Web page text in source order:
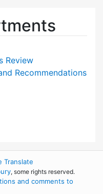
Review
Recommendations
Translate
, some rights reserved.
and comments to